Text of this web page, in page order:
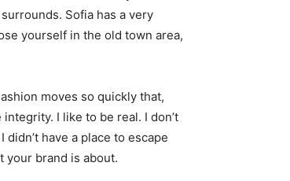
Sofia has a very
yourself in the old town area,
moves so quickly that,
I like to be real. I don’t
have a place to escape
your brand is about.